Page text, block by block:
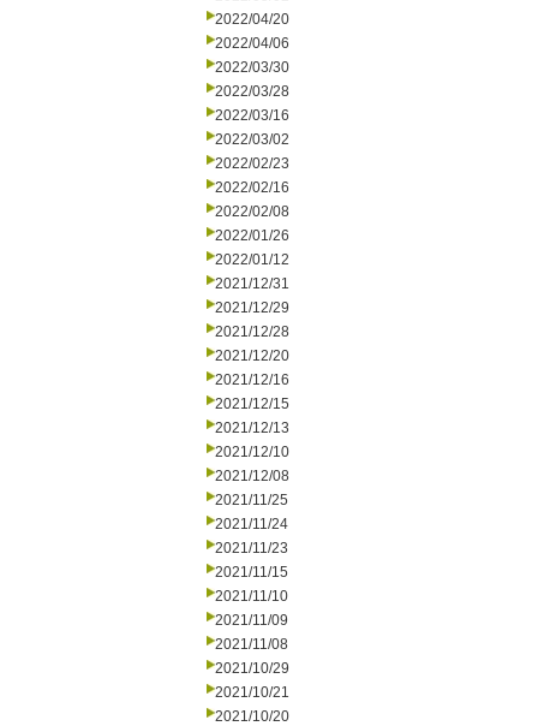
2022/04/20
2022/04/06
2022/03/30
2022/03/28
2022/03/16
2022/03/02
2022/02/23
2022/02/16
2022/02/08
2022/01/26
2022/01/12
2021/12/31
2021/12/29
2021/12/28
2021/12/20
2021/12/16
2021/12/15
2021/12/13
2021/12/10
2021/12/08
2021/11/25
2021/11/24
2021/11/23
2021/11/15
2021/11/10
2021/11/09
2021/11/08
2021/10/29
2021/10/21
2021/10/20